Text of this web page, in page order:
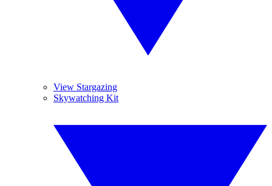
View Stargazing
Skywatching Kit